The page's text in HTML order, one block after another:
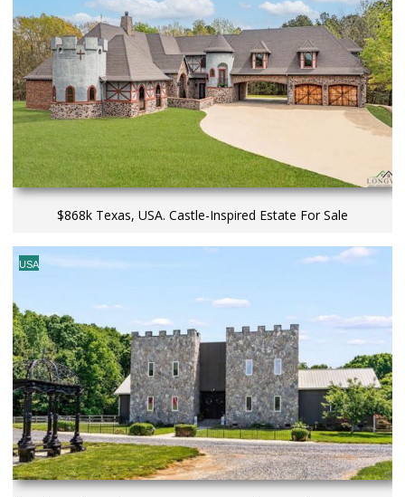
$868k Texas, USA. Castle-Inspired Estate For Sale
USA